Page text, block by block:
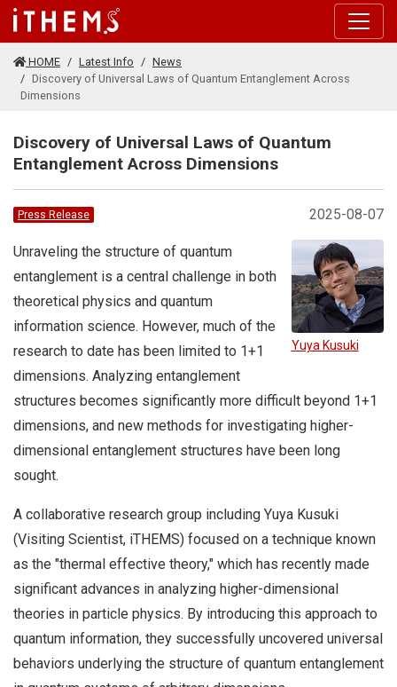
Skip to main content
HOME Latest Info
News
Discovery of Universal Laws of Quantum Entanglement Across
Dimensions
Discovery of Universal Laws of Quantum
Entanglement Across Dimensions
2025-08-07
Press Release
Yuya Kusuki
Unraveling the structure of quantum
entanglement is a central challenge in both
theoretical physics and quantum
information science. However, much of the
research to date has been limited to 1+1
dimensions. Analyzing entanglement
structures becomes significantly more difficult beyond 1+1
dimensions, and new methods for investigating higher-
dimensional entanglement structures have been long
sought.
A collaborative research group including Yuya Kusuki
(Visiting Scientist, iTHEMS) focused on a technique known
as the "thermal effective theory," which has recently made
significant advances in analyzing higher-dimensional
theories in particle physics. By introducing this approach to
quantum information, they successfully uncovered universal
behaviors underlying the structure of quantum entanglement